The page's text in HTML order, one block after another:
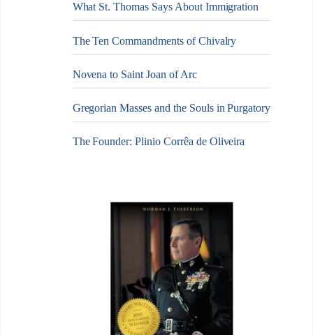
What St. Thomas Says About Immigration
The Ten Commandments of Chivalry
Novena to Saint Joan of Arc
Gregorian Masses and the Souls in Purgatory
The Founder: Plinio Corrêa de Oliveira